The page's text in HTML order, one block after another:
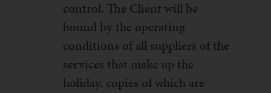
control. The Client will be
bound by the operating
conditions of all suppliers of the
services that make up the
holiday, copies of which are